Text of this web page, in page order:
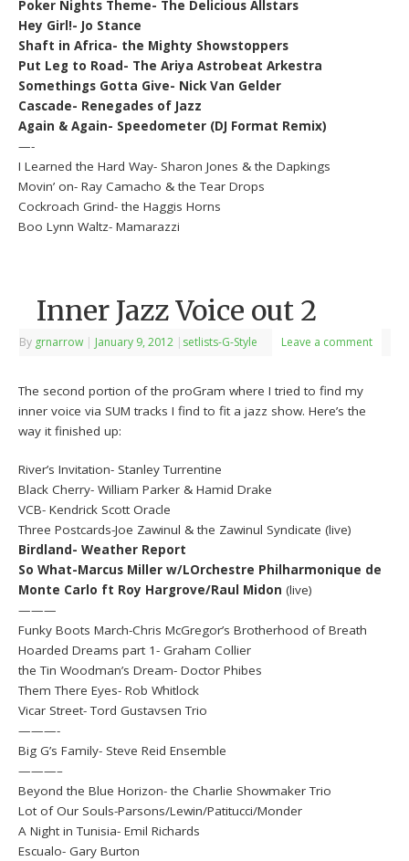
Poker Nights Theme- The Delicious Allstars
Hey Girl!- Jo Stance
Shaft in Africa- the Mighty Showstoppers
Put Leg to Road- The Ariya Astrobeat Arkestra
Somethings Gotta Give- Nick Van Gelder
Cascade- Renegades of Jazz
Again & Again- Speedometer (DJ Format Remix)
—-
I Learned the Hard Way- Sharon Jones & the Dapkings
Movin’ on- Ray Camacho & the Tear Drops
Cockroach Grind- the Haggis Horns
Boo Lynn Waltz- Mamarazzi
Inner Jazz Voice out 2
By grnarrow | January 9, 2012 | setlists-G-Style Leave a comment
The second portion of the proGram where I tried to find my
inner voice via SUM tracks I find to fit a jazz show. Here’s the
way it finished up:
River’s Invitation- Stanley Turrentine
Black Cherry- William Parker & Hamid Drake
VCB- Kendrick Scott Oracle
Three Postcards-Joe Zawinul & the Zawinul Syndicate (live)
Birdland- Weather Report
So What-Marcus Miller w/LOrchestre Philharmonique de
Monte Carlo ft Roy Hargrove/Raul Midon(live)
———
Funky Boots March-Chris McGregor’s Brotherhood of Breath
Hoarded Dreams part 1- Graham Collier
the Tin Woodman’s Dream- Doctor Phibes
Them There Eyes- Rob Whitlock
Vicar Street- Tord Gustavsen Trio
———-
Big G’s Family- Steve Reid Ensemble
———–
Beyond the Blue Horizon- the Charlie Showmaker Trio
Lot of Our Souls-Parsons/Lewin/Patitucci/Monder
A Night in Tunisia- Emil Richards
Escualo- Gary Burton